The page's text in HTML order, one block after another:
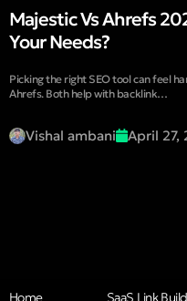
Majestic Vs Ahrefs
Your Needs?
Picking the right SEO tool can feel
Ahrefs. Both help with backlink…
Vishal ambani April 27,